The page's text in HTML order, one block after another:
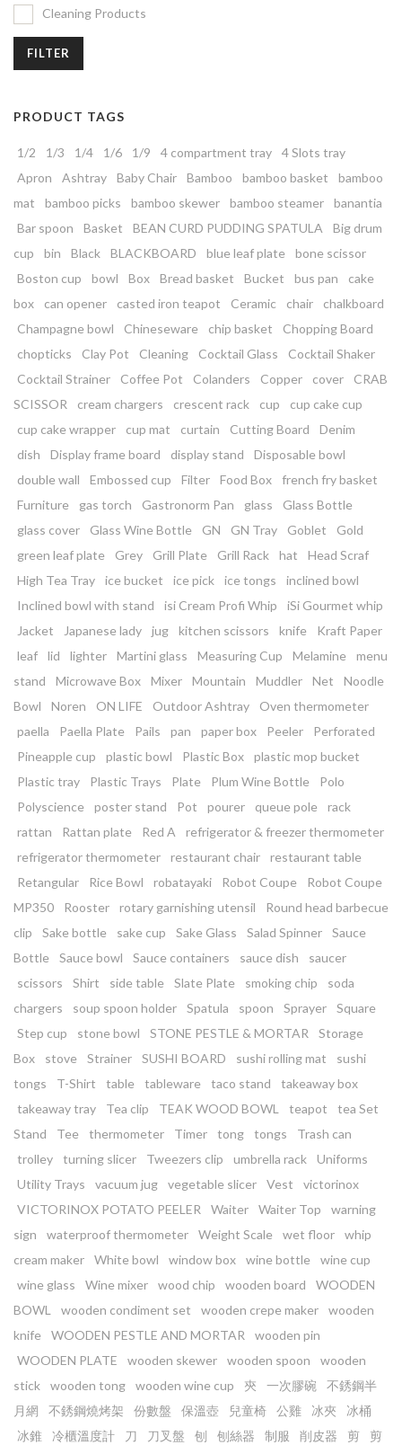
Cleaning Products
FILTER
PRODUCT TAGS
1/2 1/3 1/4 1/6 1/9 4 compartment tray
4 Slots tray
Apron
Ashtray Baby Chair Bamboo bamboo basket
bamboo
mat
bamboo picks bamboo skewer bamboo steamer
banantia
Bar spoon
Basket BEAN CURD PUDDING SPATULA
Big drum
cup
bin Black BLACKBOARD blue leaf plate
bone scissor
Boston cup
bowl Box Bread basket Bucket bus pan
cake
box
can opener casted iron teapot Ceramic chair
chalkboard
Champagne bowl
Chineseware chip basket
Chopping Board
chopticks
Clay Pot Cleaning Cocktail Glass
Cocktail Shaker
Cocktail Strainer
Coffee Pot Colanders Copper cover
CRAB
SCISSOR
cream chargers crescent rack cup
cup cake cup
cup cake wrapper
cup mat curtain Cutting Board
Denim
dish
Display frame board display stand
Disposable bowl
double wall
Embossed cup Filter Food Box
french fry basket
Furniture
gas torch Gastronorm Pan glass
Glass Bottle
glass cover
Glass Wine Bottle GN GN Tray Goblet
Gold
green leaf plate
Grey Grill Plate Grill Rack hat
Head Scraf
High Tea Tray
ice bucket ice pick ice tongs
inclined bowl
Inclined bowl with stand
isi Cream Profi Whip
iSi Gourmet whip
Jacket
Japanese lady jug kitchen scissors knife
Kraft Paper
leaf
lid lighter Martini glass Measuring Cup Melamine
menu
stand
Microwave Box Mixer Mountain Muddler Net
Noodle
Bowl
Noren ON LIFE Outdoor Ashtray
Oven thermometer
paella
Paella Plate Pails pan paper box Peeler
Perforated
Pineapple cup
plastic bowl Plastic Box
plastic mop bucket
Plastic tray
Plastic Trays Plate Plum Wine Bottle
Polo
Polyscience
poster stand Pot pourer queue pole
rack
rattan
Rattan plate Red A
refrigerator & freezer thermometer
refrigerator thermometer
restaurant chair
restaurant table
Retangular
Rice Bowl robatayaki Robot Coupe
Robot Coupe
MP350
Rooster rotary garnishing utensil
Round head barbecue
clip
Sake bottle sake cup Sake Glass Salad Spinner
Sauce
Bottle
Sauce bowl Sauce containers sauce dish
saucer
scissors
Shirt side table Slate Plate smoking chip
soda
chargers
soup spoon holder Spatula spoon Sprayer
Square
Step cup
stone bowl STONE PESTLE & MORTAR
Storage
Box
stove Strainer SUSHI BOARD sushi rolling mat
sushi
tongs
T-Shirt table tableware taco stand
takeaway box
takeaway tray
Tea clip TEAK WOOD BOWL teapot
tea Set
Stand
Tee thermometer Timer tong tongs
Trash can
trolley
turning slicer Tweezers clip umbrella rack
Uniforms
Utility Trays
vacuum jug vegetable slicer Vest
victorinox
VICTORINOX POTATO PEELER
Waiter Waiter Top
warning
sign
waterproof thermometer Weight Scale wet floor
whip
cream maker
White bowl window box wine bottle
wine cup
wine glass
Wine mixer wood chip wooden board
WOODEN
BOWL
wooden condiment set wooden crepe maker
wooden
knife
WOODEN PESTLE AND MORTAR
wooden pin
WOODEN PLATE
wooden skewer wooden spoon
wooden
stick
wooden tong wooden wine cup 㚒 一次膠碗
不銹鋼半
月網
不銹鋼燒烤架 份數盤 保溫壺 兒童椅 公雞 冰夾
冰桶
冰錐
冷櫃溫度計 刀 刀叉盤 刨 刨絲器 制服 削皮器 剪
剪